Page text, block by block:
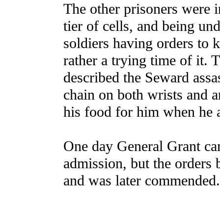
The other prisoners
tier of cells, and being
soldiers having orders to
rather a trying time of it.
described the Seward
chain on both wrists and
his food for him when he
One day General Grant
admission, but the
and was later commended.